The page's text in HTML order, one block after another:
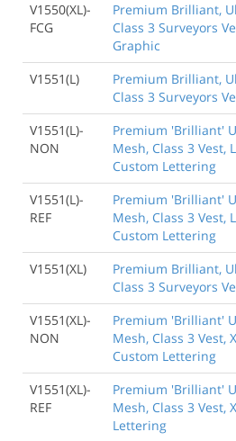
V1550(XL)-
FCG
Premium Brilliant,
Class 3 Surveyors
Graphic
V1551(L)
Premium Brilliant,
Class 3 Surveyors
V1551(L)-
NON
Premium 'Brilliant'
Mesh, Class 3 Vest,
Custom Lettering
V1551(L)-
REF
Premium 'Brilliant'
Mesh, Class 3 Vest,
Custom Lettering
V1551(XL)
Premium Brilliant,
Class 3 Surveyors
V1551(XL)-
NON
Premium 'Brilliant'
Mesh, Class 3 Vest,
Custom Lettering
V1551(XL)-
REF
Premium 'Brilliant'
Mesh, Class 3 Vest,
Lettering